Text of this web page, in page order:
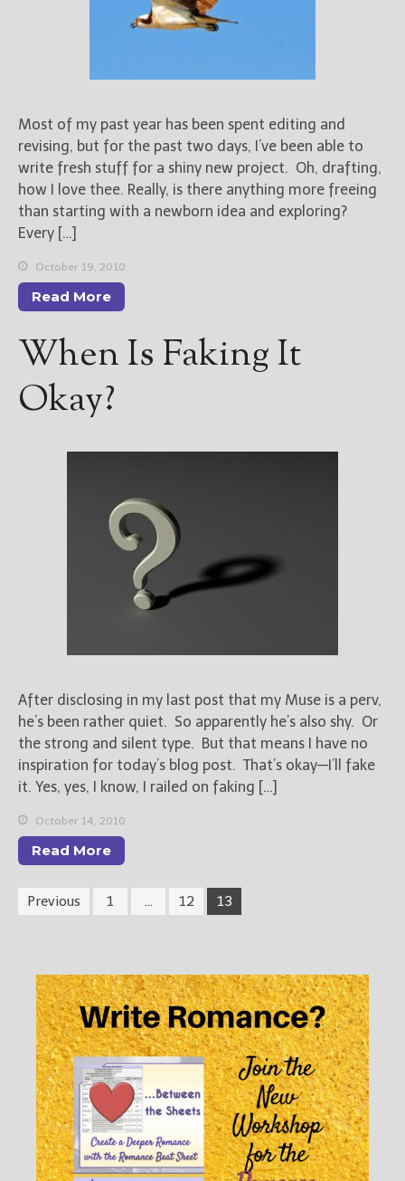
Most of my past year has been spent editing and
revising, but for the past two days, I’ve been able to
write fresh stuff for a shiny new project. Oh, drafting,
how I love thee. Really, is there anything more freeing
than starting with a newborn idea and exploring?
Every […]
October 19, 2010
Read More
When Is Faking It
Okay?
After disclosing in my last post that my Muse is a perv,
he’s been rather quiet. So apparently he’s also shy. Or
the strong and silent type. But that means I have no
inspiration for today’s blog post. That’s okay—I’ll fake
it. Yes, yes, I know, I railed on faking […]
October 14, 2010
Read More
Previous 1 12 13